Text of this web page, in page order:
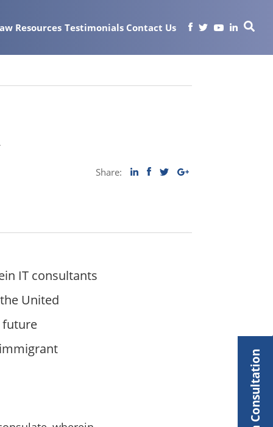
Resources Testimonials Contact Us
Share:
IT consultants
United
future